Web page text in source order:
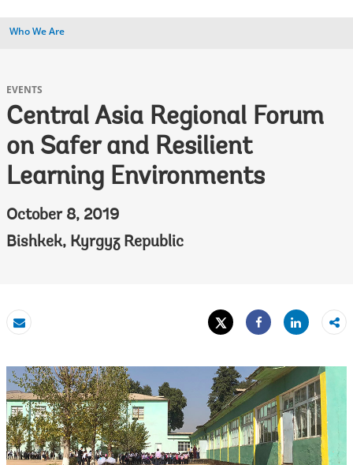
Who We Are
EVENTS
Central Asia Regional Forum
on Safer and Resilient
Learning Environments
October 8, 2019
Bishkek, Kyrgyz Republic
Email
Tweet
Share
Share